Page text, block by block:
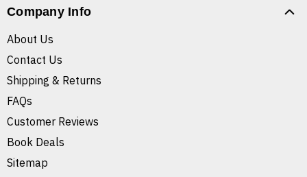
Company Info
About Us
Contact Us
Shipping & Returns
FAQs
Customer Reviews
Book Deals
Sitemap